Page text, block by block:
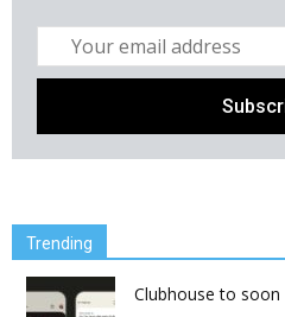
Trending
Clubhouse to